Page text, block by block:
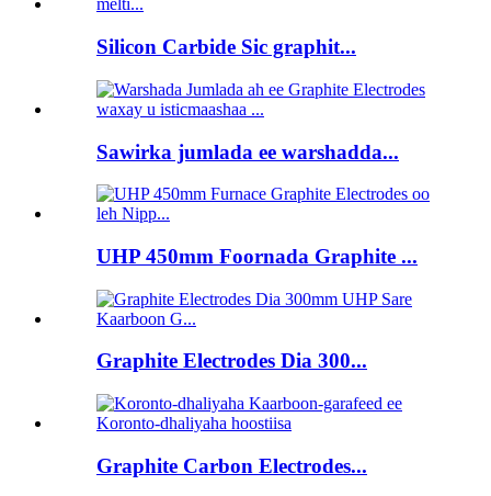
Silicon Carbide Sic graphit...
Sawirka jumlada ee warshadda...
UHP 450mm Foornada Graphite ...
Graphite Electrodes Dia 300...
Graphite Carbon Electrodes...